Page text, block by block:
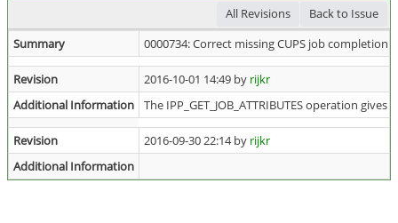
All Revisions
Back to Issue
Summary
0000734: Correct missing CUPS job completion
Revision 2016-10-01 14:49 by rijkr
Additional Information
The IPP_GET_JOB_ATTRIBUTES operation
Revision 2016-09-30 22:14 by rijkr
Additional Information